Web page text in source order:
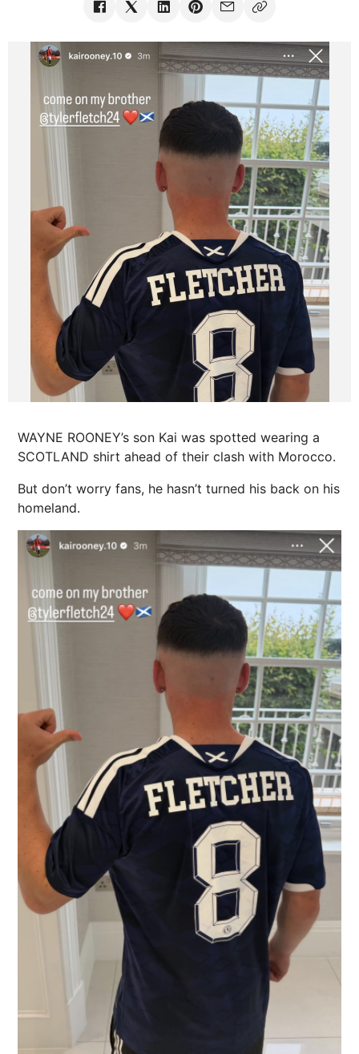
WAYNE ROONEY’s son Kai was spotted wearing a
SCOTLAND shirt ahead of their clash with Morocco.
But don’t worry fans, he hasn’t turned his back on his
homeland.